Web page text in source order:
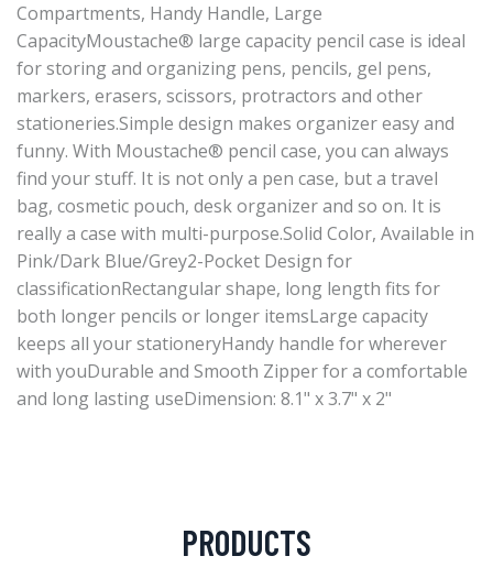
Compartments, Handy Handle, Large
CapacityMoustache® large capacity pencil case is ideal
for storing and organizing pens, pencils, gel pens,
markers, erasers, scissors, protractors and other
stationeries.Simple design makes organizer easy and
funny. With Moustache® pencil case, you can always
find your stuff. It is not only a pen case, but a travel
bag, cosmetic pouch, desk organizer and so on. It is
really a case with multi-purpose.Solid Color, Available in
Pink/Dark Blue/Grey2-Pocket Design for
classificationRectangular shape, long length fits for
both longer pencils or longer itemsLarge capacity
keeps all your stationeryHandy handle for wherever
with youDurable and Smooth Zipper for a comfortable
and long lasting useDimension: 8.1" x 3.7" x 2"
PRODUCTS